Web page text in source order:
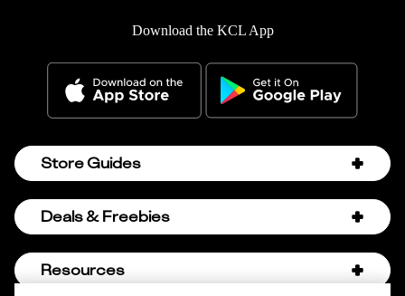
Download the KCL App
Store Guides
Amazon Discount Codes
Bath & Body Works Semi-Annual Sale
Deals & Freebies
Birthday Freebies
Resources